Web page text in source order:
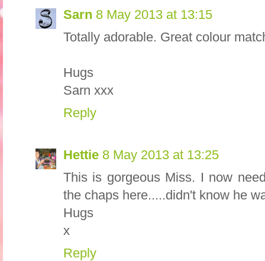
Sarn 8 May 2013 at 13:15
Totally adorable. Great colour
Hugs
Sarn xxx
Reply
Hettie 8 May 2013 at 13:25
This is gorgeous Miss. I now
the chaps here.....didn't know he
Hugs
x
Reply